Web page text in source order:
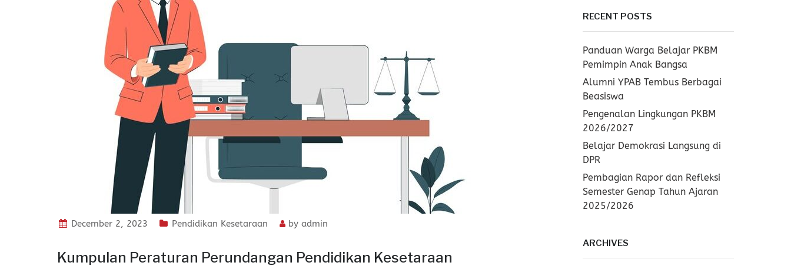
December 2, 2023 Pendidikan Kesetaraan by admin
Kumpulan Peraturan Perundangan Pendidikan Kesetaraan
RECENT POSTS
Panduan Warga Belajar PKBM
Pemimpin Anak Bangsa
Alumni YPAB Tembus Berbagai
Beasiswa
Pengenalan Lingkungan PKBM
2026/2027
Belajar Demokrasi Langsung di
DPR
Pembagian Rapor dan Refleksi
Semester Genap Tahun Ajaran
2025/2026
ARCHIVES